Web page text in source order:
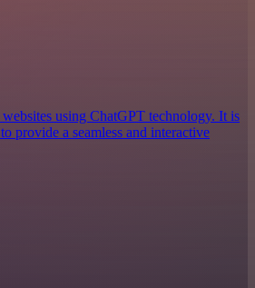
using ChatGPT technology. It is
provide a seamless and interactive